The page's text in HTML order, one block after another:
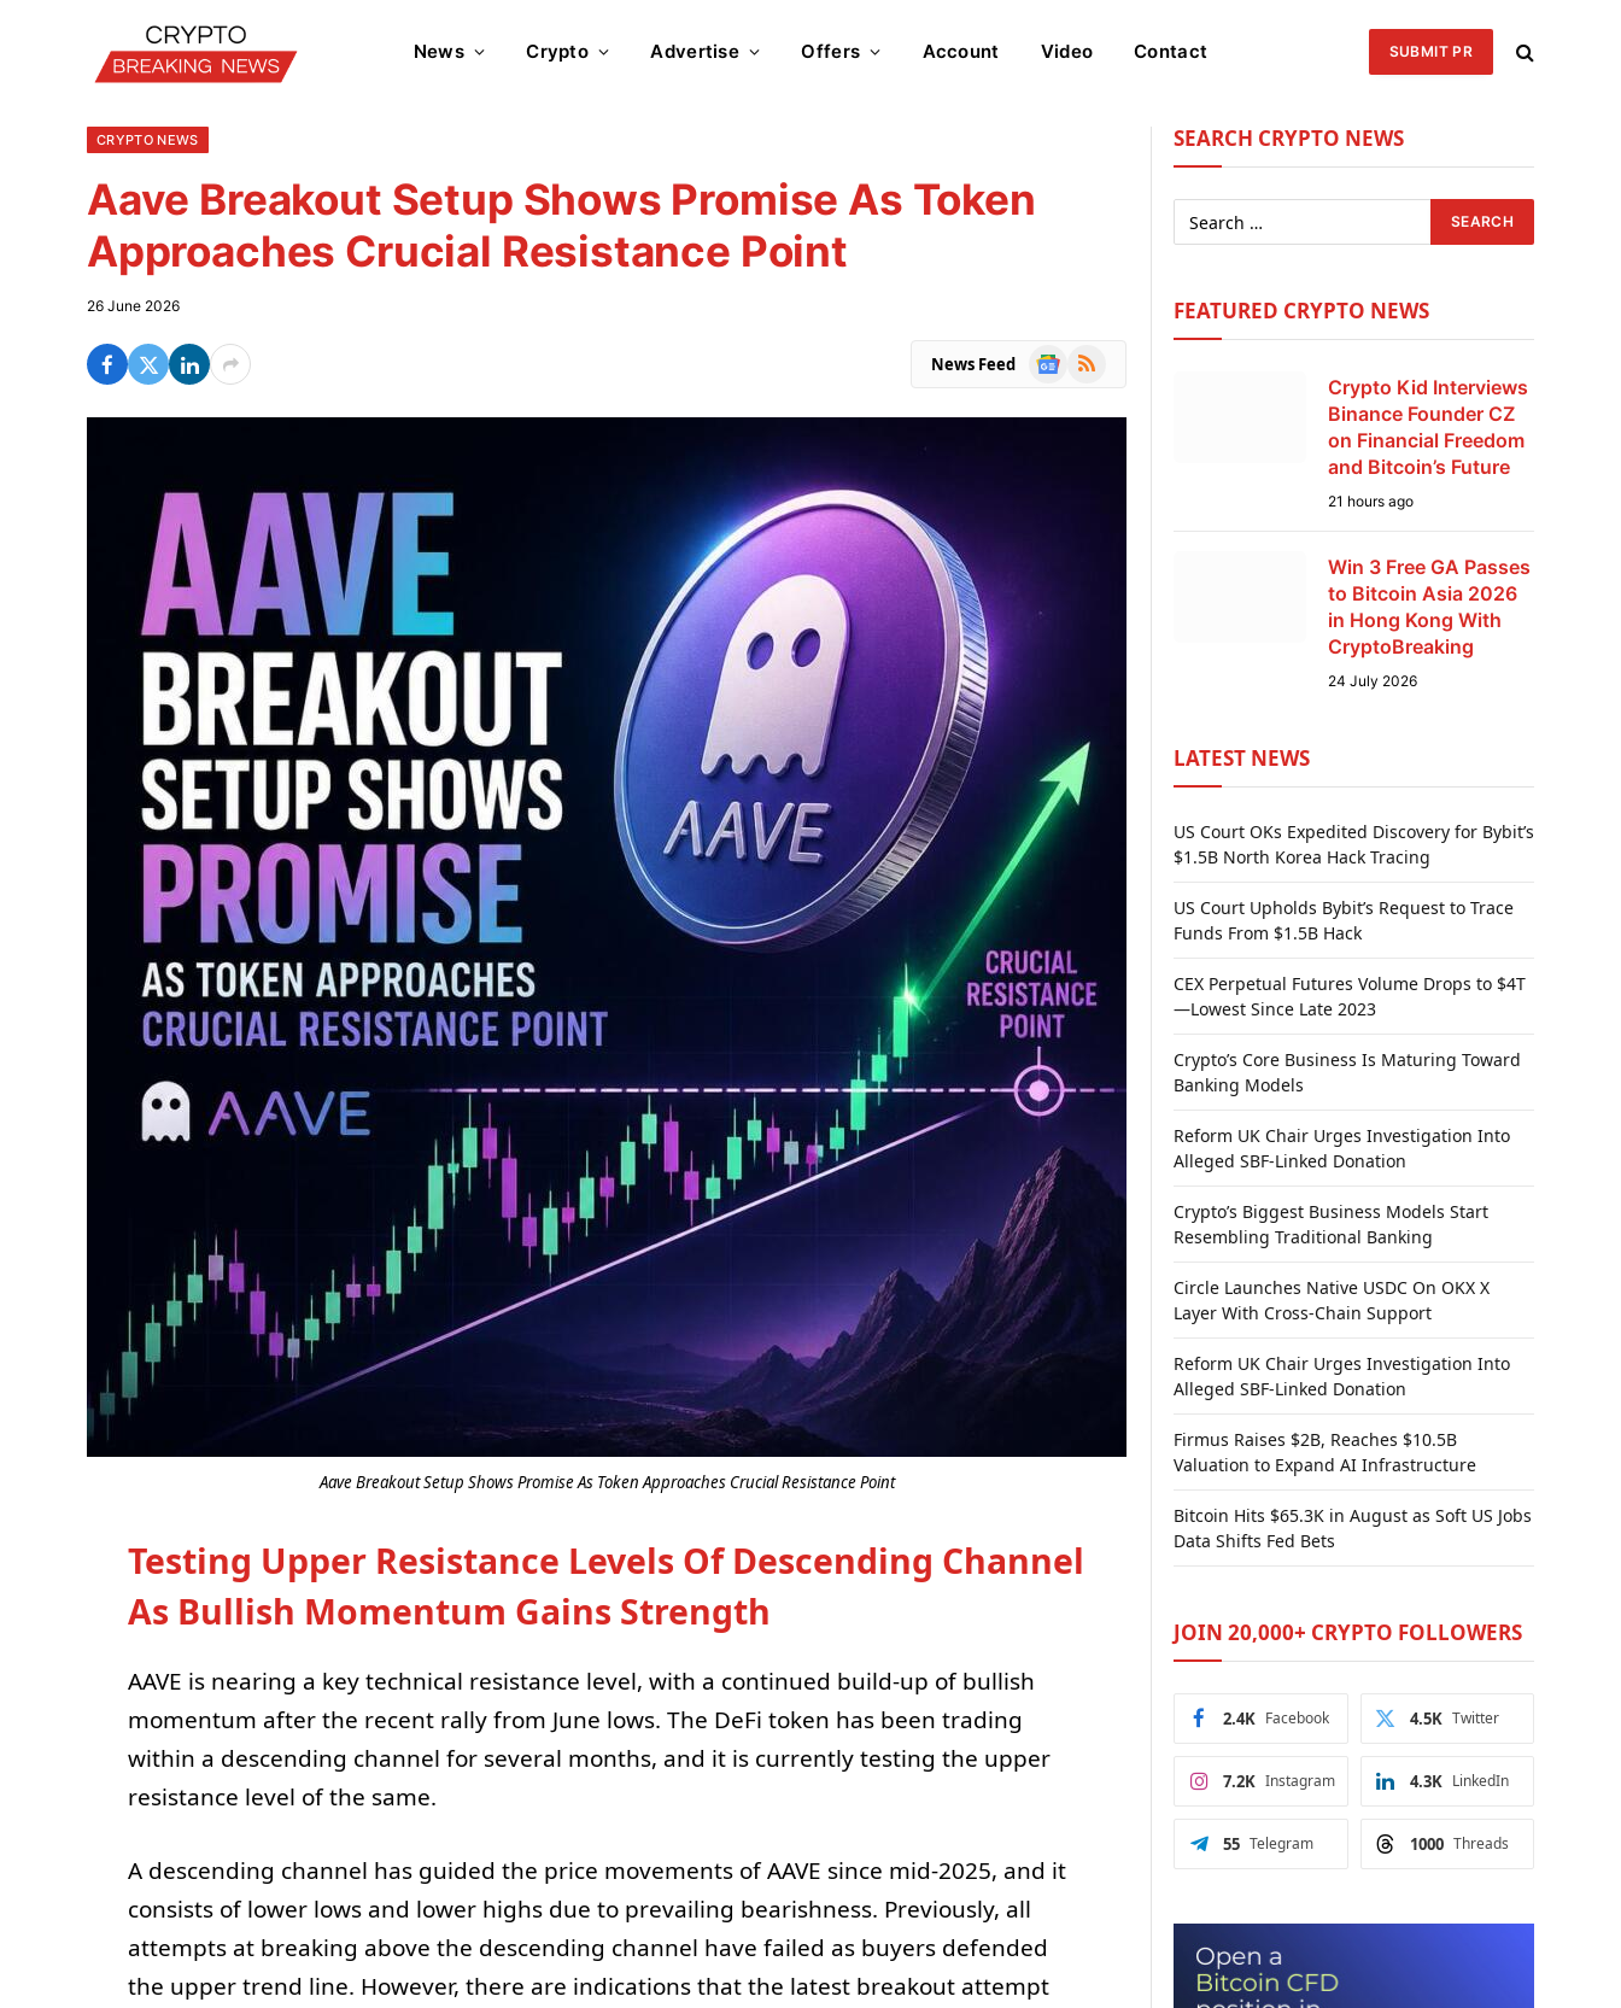
News Crypto Advertise Offers Account Video Contact SUBMIT PR
CRYPTO NEWS
Aave Breakout Setup Shows Promise As Token
Approaches Crucial Resistance Point
26 June 2026
News Feed
Google
RSS
Aave Breakout Setup Shows Promise As Token Approaches Crucial Resistance Point
Testing Upper Resistance Levels Of Descending Channel
As Bullish Momentum Gains Strength
AAVE is nearing a key technical resistance level, with a continued build-up of bullish
momentum after the recent rally from June lows. The DeFi token has been trading
within a descending channel for several months, and it is currently testing the upper
resistance level of the same.
A descending channel has guided the price movements of AAVE since mid-2025, and it
consists of lower lows and lower highs due to prevailing bearishness. Previously, all
attempts at breaking above the descending channel have failed as buyers defended
the upper trend line. However, there are indications that the latest breakout attempt
SEARCH CRYPTO NEWS
FEATURED CRYPTO NEWS
Crypto Kid Interviews
Binance Founder CZ
on Financial Freedom
and Bitcoin’s Future
21 hours ago
Win 3 Free GA Passes
to Bitcoin Asia 2026
in Hong Kong With
CryptoBreaking
24 July 2026
LATEST NEWS
US Court OKs Expedited Discovery for Bybit’s
$1.5B North Korea Hack Tracing
US Court Upholds Bybit’s Request to Trace
Funds From $1.5B Hack
CEX Perpetual Futures Volume Drops to $4T
—Lowest Since Late 2023
Crypto’s Core Business Is Maturing Toward
Banking Models
Reform UK Chair Urges Investigation Into
Alleged SBF-Linked Donation
Crypto’s Biggest Business Models Start
Resembling Traditional Banking
Circle Launches Native USDC On OKX X
Layer With Cross-Chain Support
Reform UK Chair Urges Investigation Into
Alleged SBF-Linked Donation
Firmus Raises $2B, Reaches $10.5B
Valuation to Expand AI Infrastructure
Bitcoin Hits $65.3K in August as Soft US Jobs
Data Shifts Fed Bets
JOIN 20,000+ CRYPTO FOLLOWERS
Facebook
2.4K Twitter
4.5K
Instagram
7.2K LinkedIn
4.3K
Telegram
55 Threads
1000